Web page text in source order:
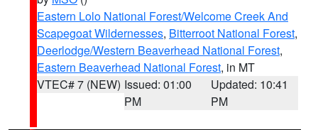
Eastern Lolo National Forest/Welcome Creek And
Scapegoat Wildernesses, Bitterroot National Forest,
Deerlodge/Western Beaverhead National Forest,
Eastern Beaverhead National Forest, in MT
VTEC# 7 (NEW) Issued: 01:00
PM
Updated: 10:41
PM